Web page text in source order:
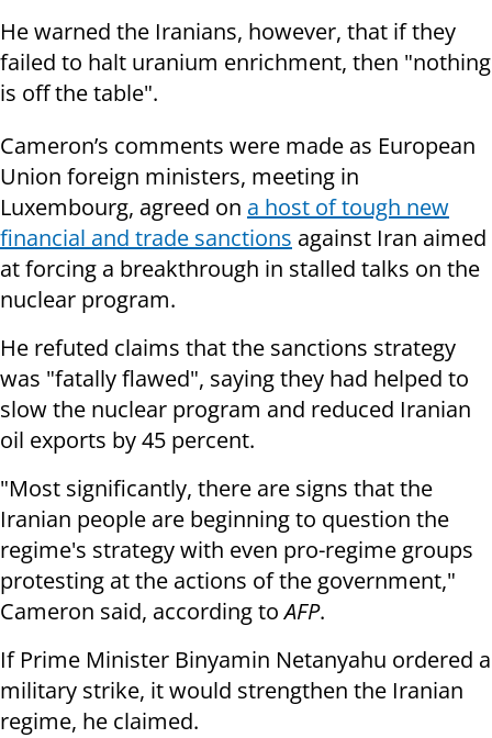
He warned the Iranians, however, that if they
failed to halt uranium enrichment, then "nothing
is off the table".
Cameron’s comments were made as European
Union foreign ministers, meeting in
Luxembourg, agreed on a host of tough new
financial and trade sanctions against Iran aimed
at forcing a breakthrough in stalled talks on the
nuclear program.
He refuted claims that the sanctions strategy
was "fatally flawed", saying they had helped to
slow the nuclear program and reduced Iranian
oil exports by 45 percent.
"Most significantly, there are signs that the
Iranian people are beginning to question the
regime's strategy with even pro-regime groups
protesting at the actions of the government,"
Cameron said, according toAFP.
If Prime Minister Binyamin Netanyahu ordered a
military strike, it would strengthen the Iranian
regime, he claimed.